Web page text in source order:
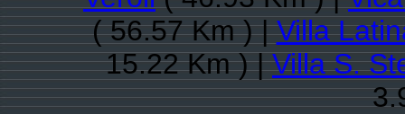
( 56.57 Km ) |Villa
15.22 Km ) |Villa S.